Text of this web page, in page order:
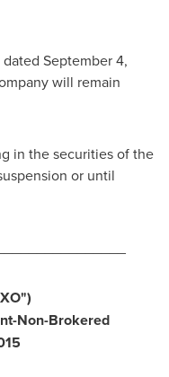
September 4,
will remain
in the securities of the
or until
")
Non-Brokered